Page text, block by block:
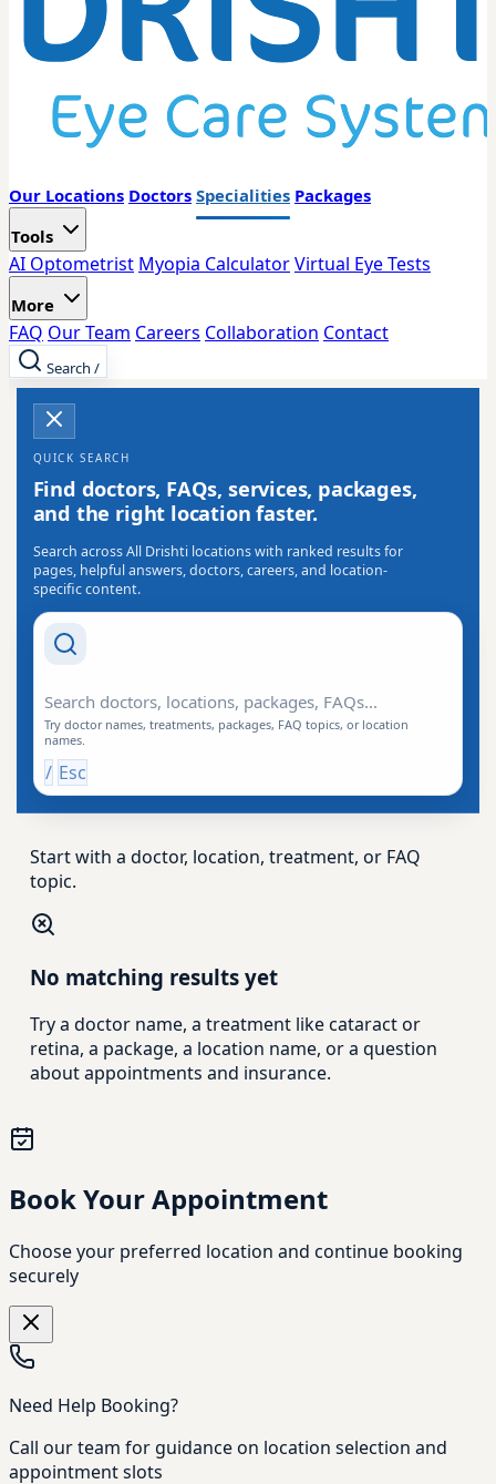
Our Locations Doctors Specialities Packages
Tools
AI Optometrist Myopia CalculatorVirtual Eye Tests
More
FAQ Our Team Careers Collaboration Contact
Search /
QUICK SEARCH
Find doctors, FAQs, services, packages,
and the right location faster.
Search across All Drishti locations with ranked results for
pages, helpful answers, doctors, careers, and location-
specific content.
Try doctor names, treatments, packages, FAQ topics, or location
names.
/ Esc
Start with a doctor, location, treatment, or FAQ
topic.
No matching results yet
Try a doctor name, a treatment like cataract or
retina, a package, a location name, or a question
about appointments and insurance.
Book Your Appointment
Choose your preferred location and continue booking
securely
Need Help Booking?
Call our team for guidance on location selection and
appointment slots